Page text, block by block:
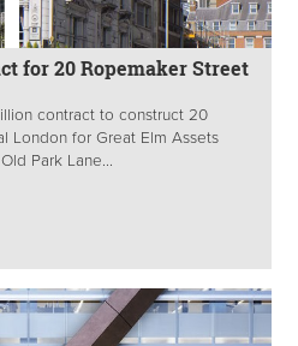
for 20 Ropemaker Street
contract to construct 20
London for Great Elm Assets
Park Lane...